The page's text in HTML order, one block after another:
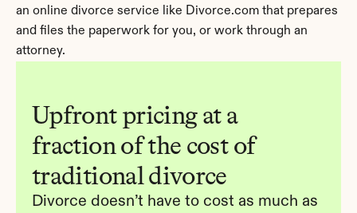
an online divorce service like Divorce.com that prepares
and files the paperwork for you, or work through an
attorney.
Upfront pricing at a
fraction of the cost of
traditional divorce
Divorce doesn’t have to cost as much as